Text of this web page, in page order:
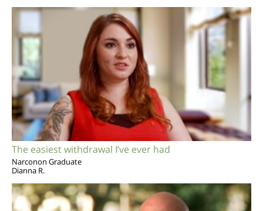
The easiest withdrawal I’ve ever had
Narconon Graduate
Dianna R.